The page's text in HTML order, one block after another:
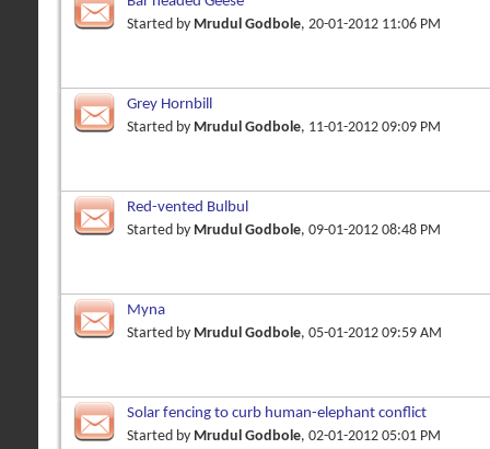
Started by Mrudul Godbole, 20-01-2012 11:06 PM
Grey Hornbill
Started by Mrudul Godbole, 11-01-2012 09:09 PM
Red-vented Bulbul
Started by Mrudul Godbole, 09-01-2012 08:48 PM
Myna
Started by Mrudul Godbole, 05-01-2012 09:59 AM
Solar fencing to curb human-elephant conflict
Started by Mrudul Godbole, 02-01-2012 05:01 PM